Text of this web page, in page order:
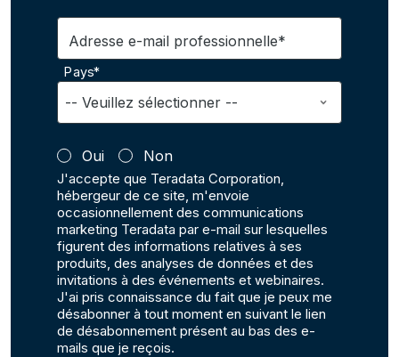
Adresse e-mail professionnelle*
Pays*
Oui Non
J'accepte que Teradata Corporation,
hébergeur de ce site, m'envoie
occasionnellement des communications
marketing Teradata par e-mail sur lesquelles
figurent des informations relatives à ses
produits, des analyses de données et des
invitations à des événements et webinaires.
J'ai pris connaissance du fait que je peux me
désabonner à tout moment en suivant le lien
de désabonnement présent au bas des e-
mails que je reçois.